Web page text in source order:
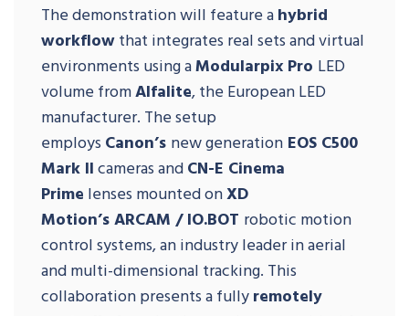
The demonstration will feature ahybrid
workflowthat integrates real sets and virtual
environments using aModularpix Pro LED
volume fromAlfalite, the European LED
manufacturer. The setup
employs Canon’s new generation EOS C500
Mark IIcameras andCN-E Cinema
Prime lenses mounted onXD
Motion’sARCAM / IO.BOT robotic motion
control systems, an industry leader in aerial
and multi-dimensional tracking. This
collaboration presents a fullyremotely